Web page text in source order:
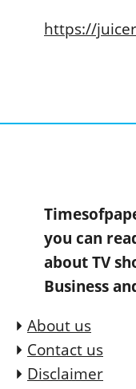
https://
you can
about TV
Business
About us
Contact us
Disclaimer